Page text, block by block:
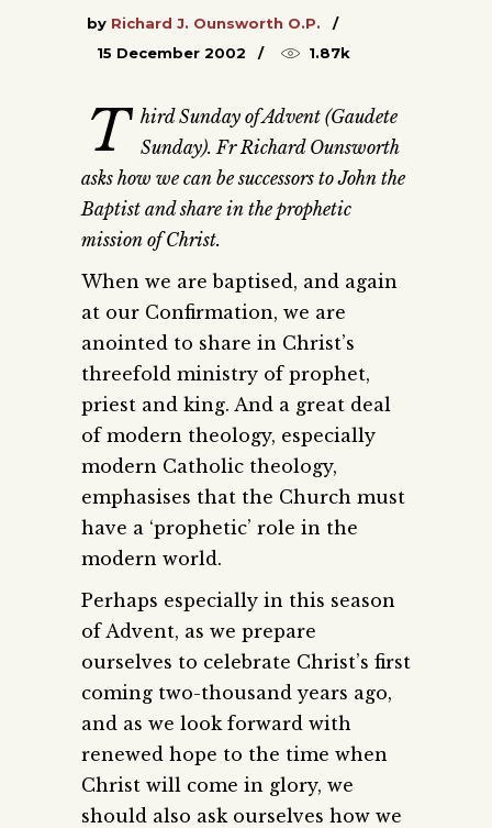
by Richard J. Ounsworth O.P.
15 December 2002
1.87k
T hird Sunday of Advent (Gaudete
Sunday). Fr Richard Ounsworth
asks how we can be successors to John the
Baptist and share in the prophetic
mission of Christ.
When we are baptised, and again
at our Confirmation, we are
anointed to share in Christ’s
threefold ministry of prophet,
priest and king. And a great deal
of modern theology, especially
modern Catholic theology,
emphasises that the Church must
have a ‘prophetic’ role in the
modern world.
Perhaps especially in this season
of Advent, as we prepare
ourselves to celebrate Christ’s first
coming two-thousand years ago,
and as we look forward with
renewed hope to the time when
Christ will come in glory, we
should also ask ourselves how we